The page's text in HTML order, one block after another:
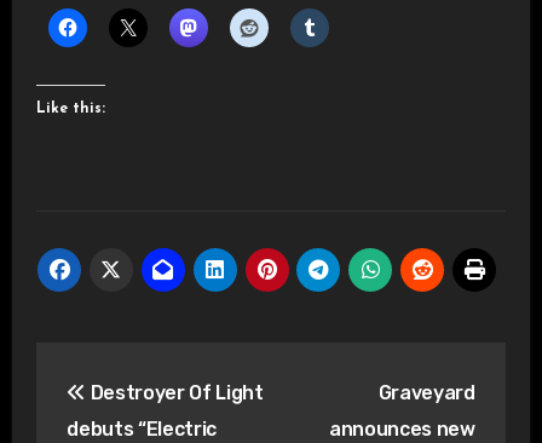
Like this:
navigation
Destroyer Of Light
debuts “Electric
Graveyard
announces new